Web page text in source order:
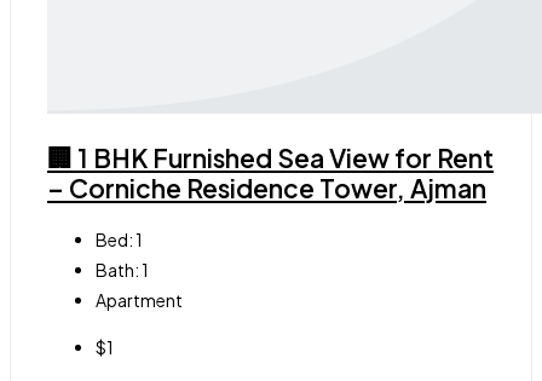
🏢 1 BHK Furnished Sea View for Rent
– Corniche Residence Tower, Ajman
Bed:1
Bath:1
Apartment
$1